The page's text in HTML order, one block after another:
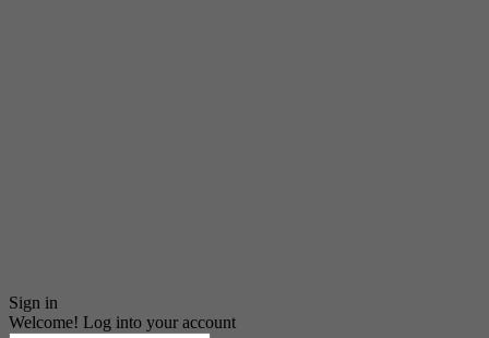
Sign in
Welcome! Log into your account